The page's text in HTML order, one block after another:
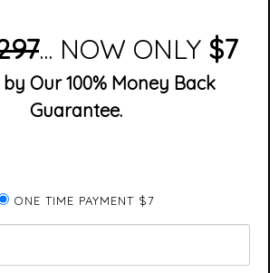
... NOW ONLY $7
Our 100% Money Back
Guarantee.
ONE TIME PAYMENT $7